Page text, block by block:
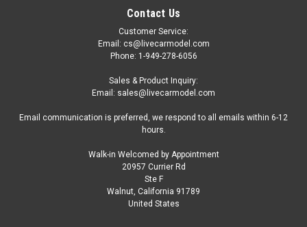
Sku: MCG18477
1/18 ModelCarGroup 1985 Chevrolet Caprice
Estate Wagon NYPD Diecast Car Model
1/18 ModelCarGroup 1985 Chevrolet Caprice Estate Wagon
Contact Us
Customer Service:
Email: cs@livecarmodel.com
Phone: 1-949-278-6056
Sales & Product Inquiry:
Email: sales@livecarmodel.com
Email communication is preferred, we respond to all emails within 6-12
hours.
Walk-in Welcomed by Appointment
20957 Currier Rd
Ste F
Walnut, California 91789
United States